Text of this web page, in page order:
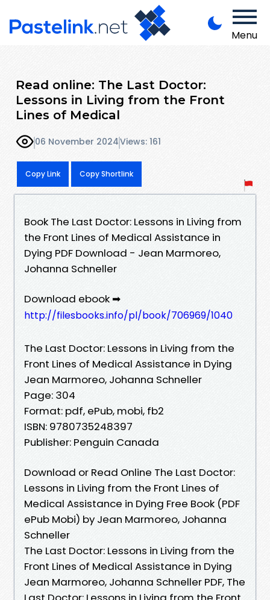
Menu
Read online: The Last Doctor:
Lessons in Living from the Front
Lines of Medical
06 November 2024Views: 161
Copy Link Copy Shortlink
Book The Last Doctor: Lessons in Living from
the Front Lines of Medical Assistance in
Dying PDF Download - Jean Marmoreo,
Johanna Schneller
Download ebook ➡
http://filesbooks.info/pl/book/706969/1040
The Last Doctor: Lessons in Living from the
Front Lines of Medical Assistance in Dying
Jean Marmoreo, Johanna Schneller
Page: 304
Format: pdf, ePub, mobi, fb2
ISBN: 9780735248397
Publisher: Penguin Canada
Download or Read Online The Last Doctor:
Lessons in Living from the Front Lines of
Medical Assistance in Dying Free Book (PDF
ePub Mobi) by Jean Marmoreo, Johanna
Schneller
The Last Doctor: Lessons in Living from the
Front Lines of Medical Assistance in Dying
Jean Marmoreo, Johanna Schneller PDF, The